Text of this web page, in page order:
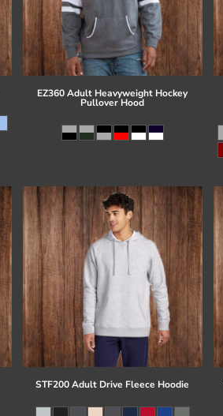
EZ360 Adult Heavyweight Hockey
Pullover Hood
STF200 Adult Drive Fleece Hoodie